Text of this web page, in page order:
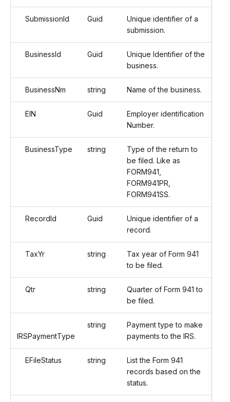
SubmissionId Guid
Unique identifier of a
submission.
BusinessId Guid
Unique Identifier of the
business.
BusinessNm string Name of the business.
EIN Guid
Employer identification
Number.
BusinessType string
Type of the return to
be filed. Like as
FORM941,
FORM941PR,
FORM941SS.
RecordId Guid
Unique identifier of a
record.
TaxYr string
Tax year of Form 941
to be filed.
Qtr string
Quarter of Form 941 to
be filed.
IRSPaymentType
string
Payment type to make
payments to the IRS.
EFileStatus string
List the Form 941
records based on the
status.